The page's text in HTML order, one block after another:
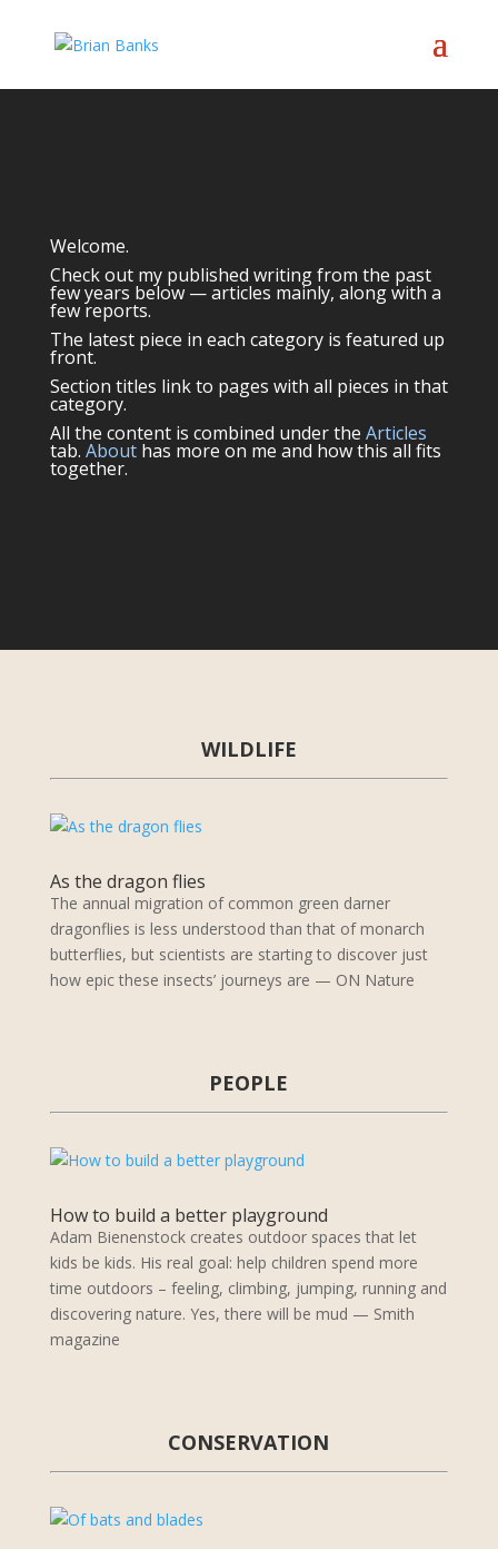
Welcome.
Check out my published writing from the past
few years below — articles mainly, along with a
few reports.
The latest piece in each category is featured up
front.
Section titles link to pages with all pieces in that
category.
All the content is combined under the Articles
tab. About has more on me and how this all fits
together.
WILDLIFE
As the dragon flies
The annual migration of common green darner
dragonflies is less understood than that of monarch
butterflies, but scientists are starting to discover just
how epic these insects’ journeys are — ON Nature
PEOPLE
How to build a better playground
Adam Bienenstock creates outdoor spaces that let
kids be kids. His real goal: help children spend more
time outdoors – feeling, climbing, jumping, running and
discovering nature. Yes, there will be mud — Smith
magazine
CONSERVATION